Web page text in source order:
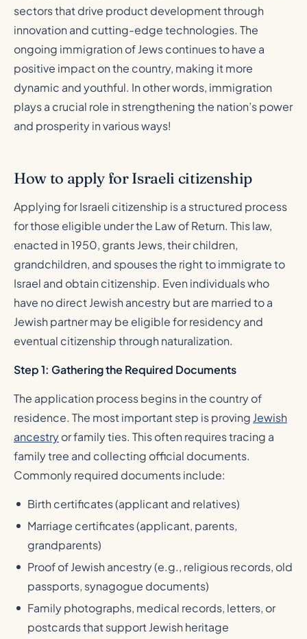
sectors that drive product development through
innovation and cutting-edge technologies. The
ongoing immigration of Jews continues to have a
positive impact on the country, making it more
dynamic and youthful. In other words, immigration
plays a crucial role in strengthening the nation’s power
and prosperity in various ways!
How to apply for Israeli citizenship
Applying for Israeli citizenship is a structured process
for those eligible under the Law of Return. This law,
enacted in 1950, grants Jews, their children,
grandchildren, and spouses the right to immigrate to
Israel and obtain citizenship. Even individuals who
have no direct Jewish ancestry but are married to a
Jewish partner may be eligible for residency and
eventual citizenship through naturalization.
Step 1: Gathering the Required Documents
The application process begins in the country of
residence. The most important step is proving Jewish
ancestryor family ties. This often requires tracing a
family tree and collecting official documents.
Commonly required documents include:
Birth certificates (applicant and relatives)
Marriage certificates (applicant, parents,
grandparents)
Proof of Jewish ancestry (e.g., religious records, old
passports, synagogue documents)
Family photographs, medical records, letters, or
postcards that support Jewish heritage